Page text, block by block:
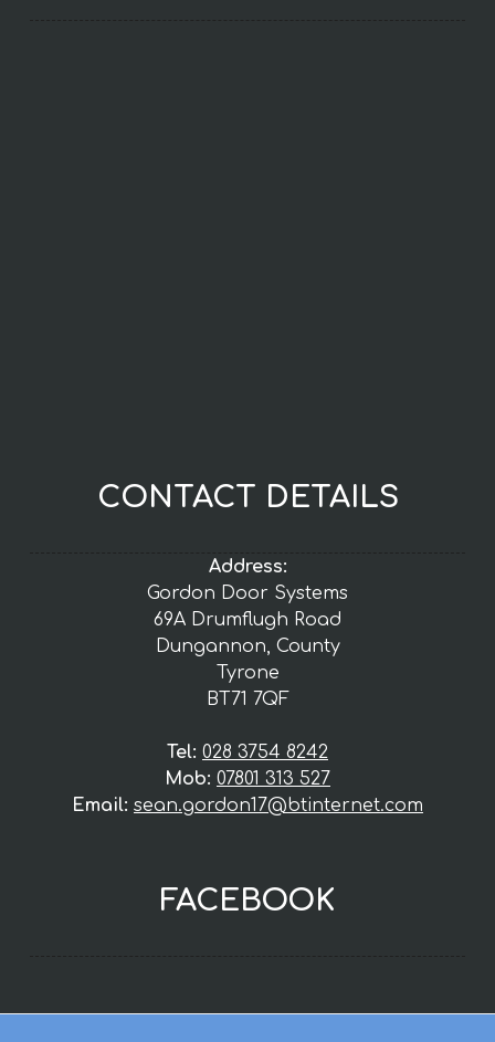
CONTACT DETAILS
Address:
Gordon Door Systems
69A Drumflugh Road
Dungannon, County
Tyrone
BT71 7QF
Tel: 028 3754 8242
Mob: 07801 313 527
Email: sean.gordon17@btinternet.com
FACEBOOK